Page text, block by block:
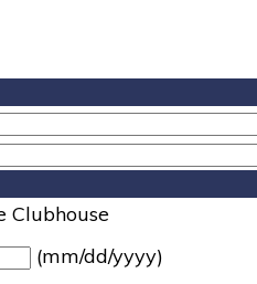
Clubhouse
(mm/dd/yyyy)